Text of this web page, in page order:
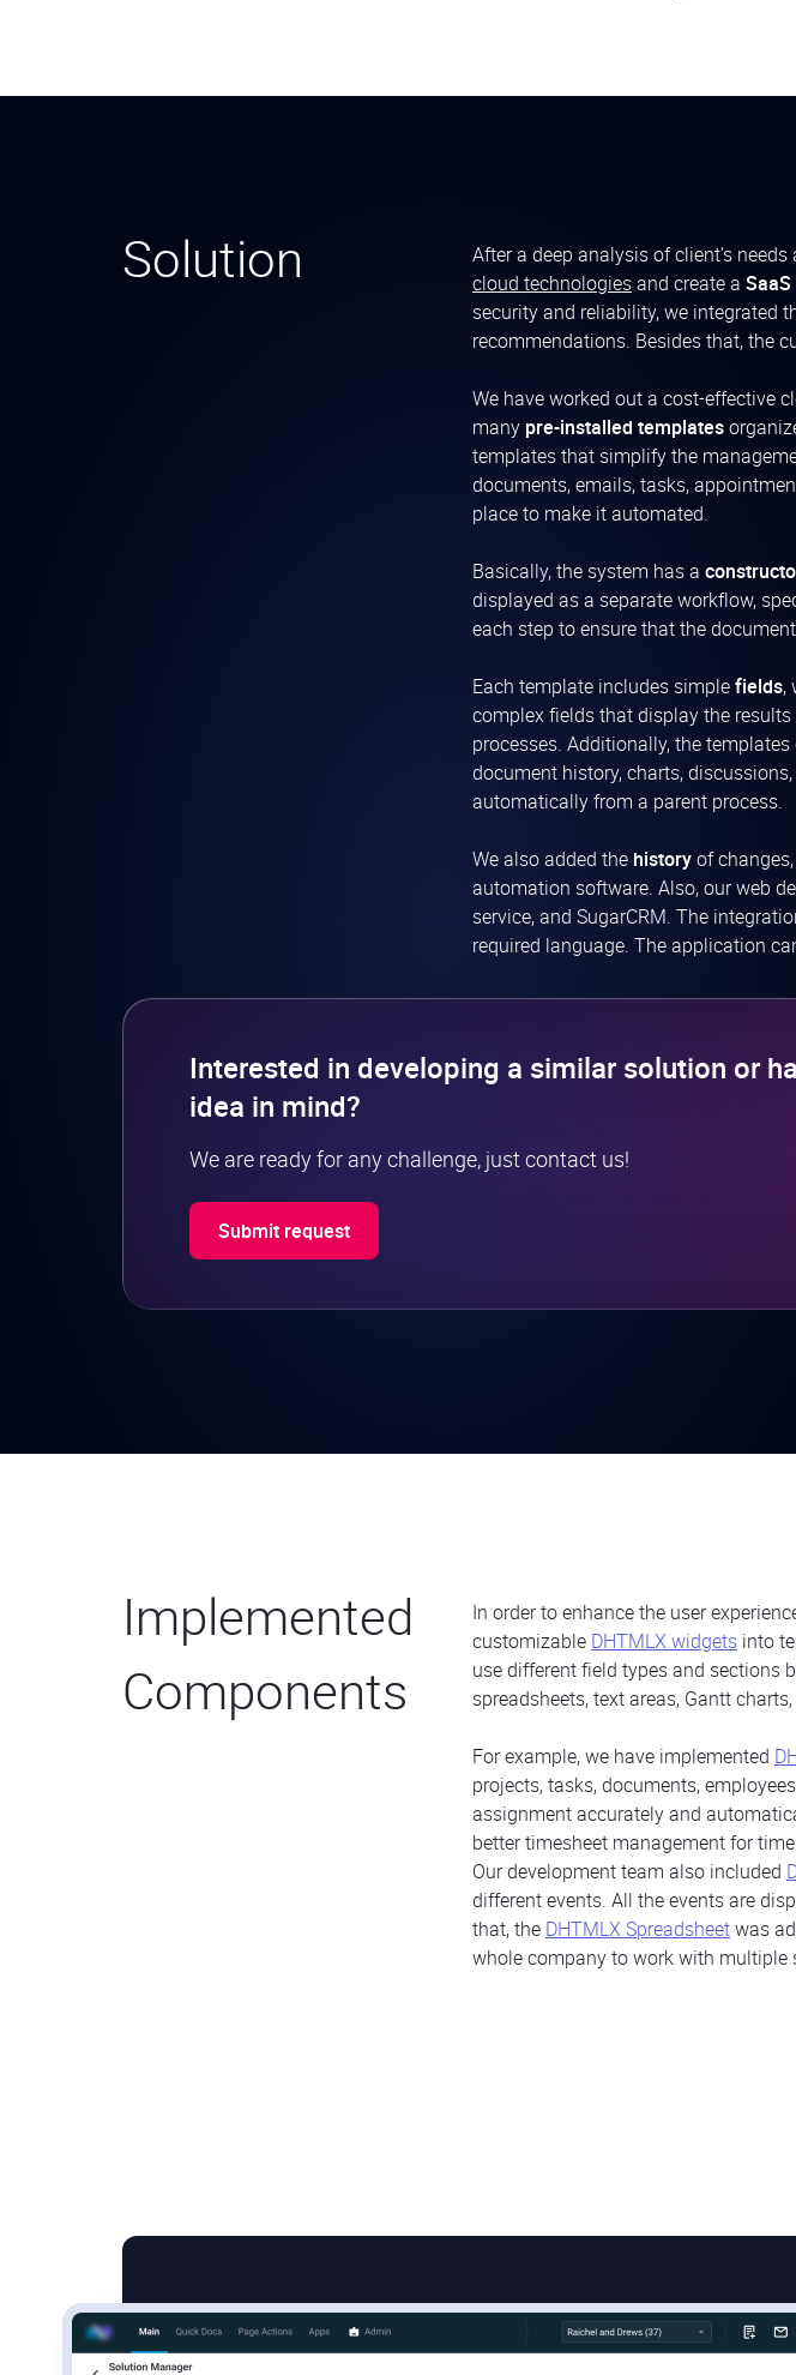
Solution
After a deep analysis of client’s
cloud technologiesand create a
security and reliability, we integrated
recommendations. Besides that, the
We have worked out a cost-effective
many pre-installed templates
templates that simplify the
documents, emails, tasks,
place to make it automated.
Basically, the system has a
displayed as a separate workflow,
each step to ensure that the
Each template includes simplefields,
complex fields that display the
processes. Additionally, the
document history, charts,
automatically from a parent process.
We also added the historyof
automation software. Also, our web
service, and SugarCRM. The
required language. The application
Interested in developing a similar solution or
idea in mind?
We are ready for any challenge, just contact us!
Submit request
Implemented
Components
In order to enhance the user
customizable DHTMLX widgets into
use different field types and sections
spreadsheets, text areas, Gantt
For example, we have implemented
projects, tasks, documents,
assignment accurately and
better timesheet management for
Our development team also included
different events. All the events are
that, the DHTMLX Spreadsheetwas
whole company to work with multiple